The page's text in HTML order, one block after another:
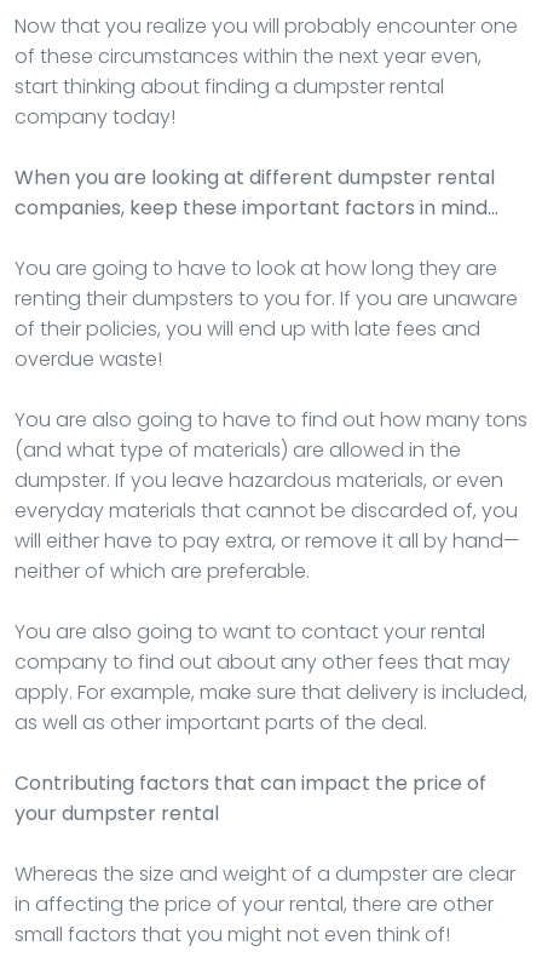
Now that you realize you will probably encounter one
of these circumstances within the next year even,
start thinking about finding a dumpster rental
company today!
When you are looking at different dumpster rental
companies, keep these important factors in mind…
You are going to have to look at how long they are
renting their dumpsters to you for. If you are unaware
of their policies, you will end up with late fees and
overdue waste!
You are also going to have to find out how many tons
(and what type of materials) are allowed in the
dumpster. If you leave hazardous materials, or even
everyday materials that cannot be discarded of, you
will either have to pay extra, or remove it all by hand—
neither of which are preferable.
You are also going to want to contact your rental
company to find out about any other fees that may
apply. For example, make sure that delivery is included,
as well as other important parts of the deal.
Contributing factors that can impact the price of
your dumpster rental
Whereas the size and weight of a dumpster are clear
in affecting the price of your rental, there are other
small factors that you might not even think of!